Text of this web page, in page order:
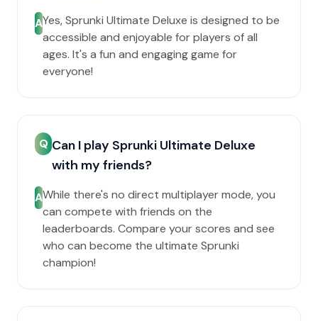
AYes, Sprunki Ultimate Deluxe is designed to be
accessible and enjoyable for players of all
ages. It's a fun and engaging game for
everyone!
Q Can I play Sprunki Ultimate Deluxe
with my friends?
AWhile there's no direct multiplayer mode, you
can compete with friends on the
leaderboards. Compare your scores and see
who can become the ultimate Sprunki
champion!